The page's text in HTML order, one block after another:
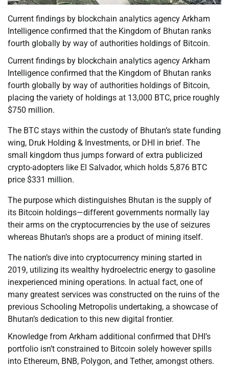
Current findings by blockchain analytics agency Arkham
Intelligence confirmed that the Kingdom of Bhutan ranks
fourth globally by way of authorities holdings of Bitcoin.
Current findings by blockchain analytics agency Arkham
Intelligence confirmed that the Kingdom of Bhutan ranks
fourth globally by way of authorities holdings of Bitcoin,
placing the variety of holdings at 13,000 BTC, price roughly
$750 million.
The BTC stays within the custody of Bhutan’s state funding
wing, Druk Holding & Investments, or DHI in brief. The
small kingdom thus jumps forward of extra publicized
crypto-adopters like El Salvador, which holds 5,876 BTC
price $331 million.
The purpose which distinguishes Bhutan is the supply of
its Bitcoin holdings—different governments normally lay
their arms on the cryptocurrencies by the use of seizures
whereas Bhutan’s shops are a product of mining itself.
The nation’s dive into cryptocurrency mining started in
2019, utilizing its wealthy hydroelectric energy to gasoline
inexperienced mining operations. In actual fact, one of
many greatest services was constructed on the ruins of the
previous Schooling Metropolis undertaking, a showcase of
Bhutan’s dedication to this new digital frontier.
Knowledge from Arkham additional confirmed that DHI’s
portfolio isn’t constrained to Bitcoin solely however spills
into Ethereum, BNB, Polygon, and Tether, amongst others.